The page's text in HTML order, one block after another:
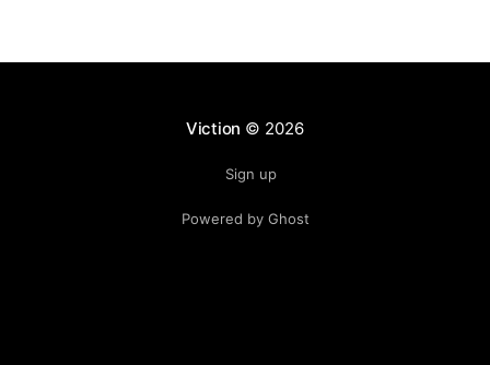
Viction © 2026
Sign up
Powered by Ghost